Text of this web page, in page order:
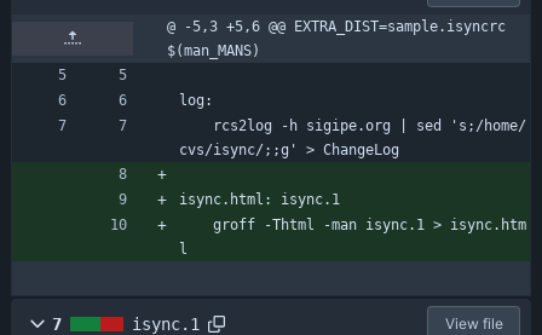
@ -5,3 +5,6 @@ EXTRA_DIST=sample.isyncrc
$(man_MANS)
log:
cvs/isync/;;g' > ChangeLog
isync.html: isync.1
l
7 isync.1 View file